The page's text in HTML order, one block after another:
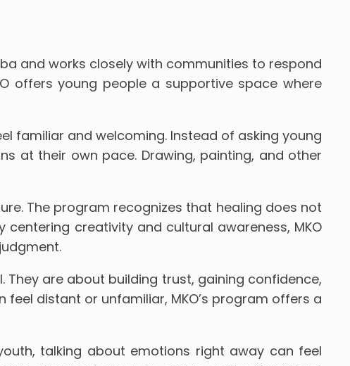
and works closely with communities to respond
offers young people a supportive space where
familiar and welcoming. Instead of asking young
at their own pace. Drawing, painting, and other
The program recognizes that healing does not
creativity and cultural awareness, MKO
are about building trust, gaining confidence,
distant or unfamiliar, MKO’s program offers a
talking about emotions right away can feel